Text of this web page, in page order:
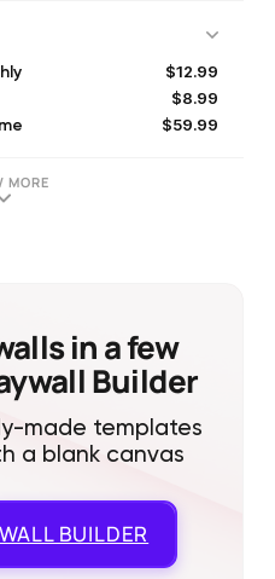
$12.99
$8.99
$59.99
MORE
in a few
Builder
made templates
a blank canvas
BUILDER